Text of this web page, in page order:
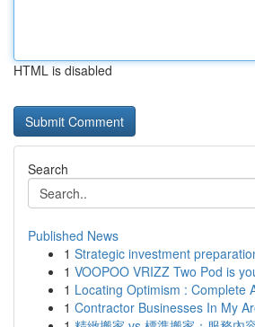
HTML is disabled
Search
Published News
1 Strategic investment
1 VOOPOO VRIZZ Two Pod is
1 Locating Optimism : Complete
1 Contractor Businesses In My